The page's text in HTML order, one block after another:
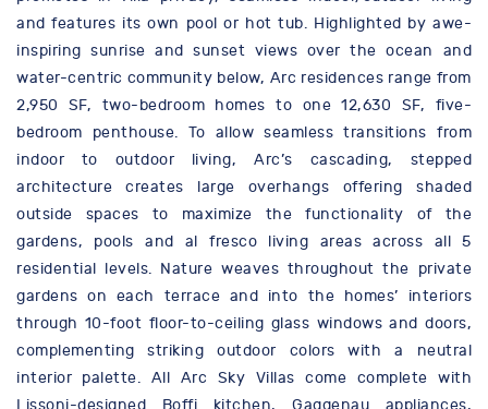
and features its own pool or hot tub. Highlighted by awe-
inspiring sunrise and sunset views over the ocean and
water-centric community below, Arc residences range from
2,950 SF, two-bedroom homes to one 12,630 SF, five-
bedroom penthouse. To allow seamless transitions from
indoor to outdoor living, Arc’s cascading, stepped
architecture creates large overhangs offering shaded
outside spaces to maximize the functionality of the
gardens, pools and al fresco living areas across all 5
residential levels. Nature weaves throughout the private
gardens on each terrace and into the homes’ interiors
through 10-foot floor-to-ceiling glass windows and doors,
complementing striking outdoor colors with a neutral
interior palette. All Arc Sky Villas come complete with